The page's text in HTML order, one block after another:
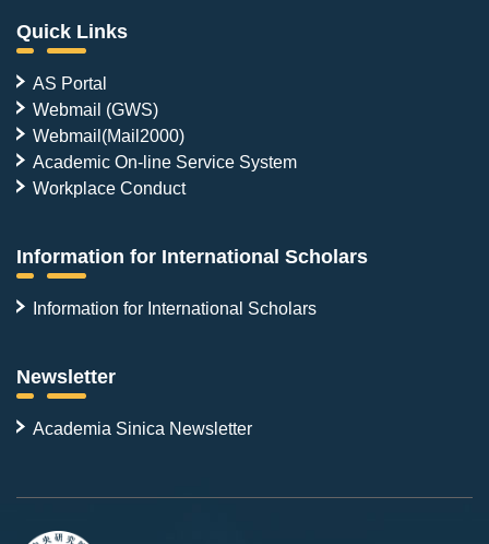
Quick Links
AS Portal
Webmail (GWS)
Webmail(Mail2000)
Academic On-line Service System
Workplace Conduct
Information for International Scholars
Information for International Scholars
Newsletter
Academia Sinica Newsletter